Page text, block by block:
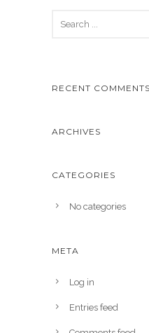
RECENT COMMENTS
ARCHIVES
CATEGORIES
No categories
META
Log in
Entries feed